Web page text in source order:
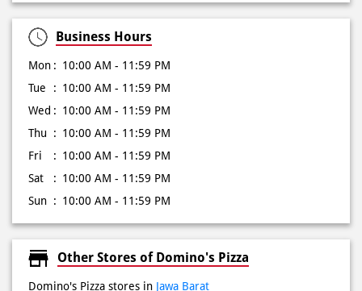
Wed
10:00 AM - 11:59 PM
Thu
10:00 AM - 11:59 PM
Fri
10:00 AM - 11:59 PM
Sat
10:00 AM - 11:59 PM
Sun
10:00 AM - 11:59 PM
Other Stores of Domino's Pizza